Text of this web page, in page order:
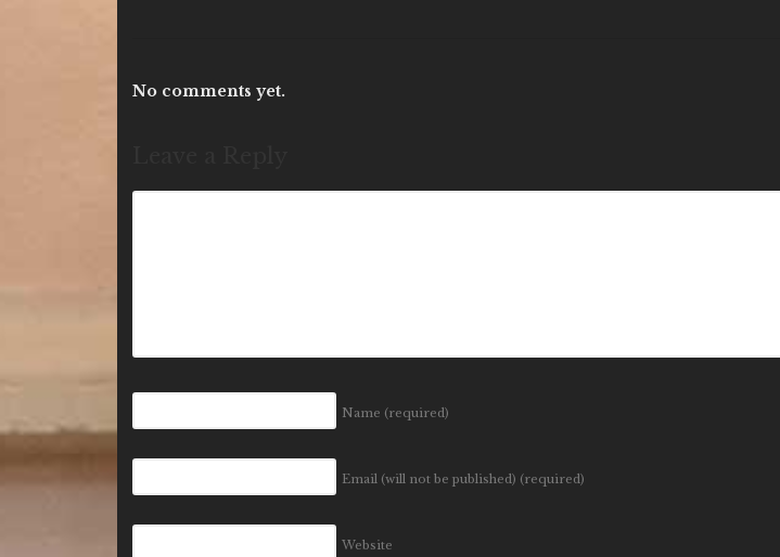
No comments yet.
Name (required)
Email (will not be published) (required)
Website